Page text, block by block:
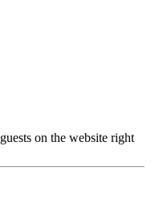
guests on the website right